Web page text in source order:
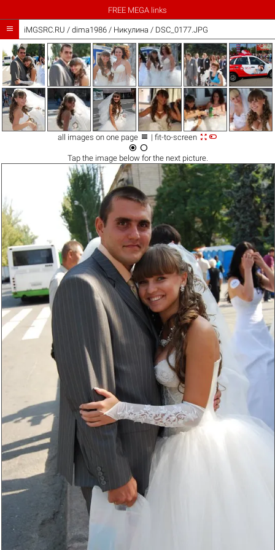
FREE MEGA links
 iMGSRC.RU / dima1986/ Никулина / DSC_0177.JPG
all images on one page  | fit-to-screen 
 
Tap the imagebelow for the next picture.